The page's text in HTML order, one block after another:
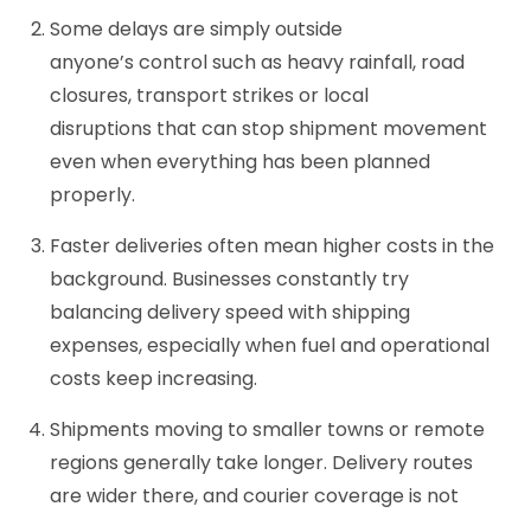
Some delays are simply outside
anyone’s control such as heavy rainfall, road
closures, transport strikes or local
disruptions that can stop shipment movement
even when everything has been planned
properly.
Faster deliveries often mean higher costs in the
background. Businesses constantly try
balancing delivery speed with shipping
expenses, especially when fuel and operational
costs keep increasing.
Shipments moving to smaller towns or remote
regions generally take longer. Delivery routes
are wider there, and courier coverage is not